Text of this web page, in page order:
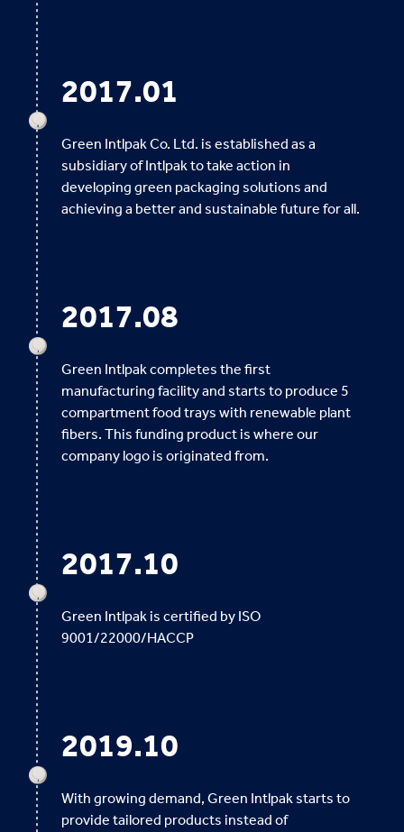
2017.01
Green Intlpak Co. Ltd. is established as a
subsidiary of Intlpak to take action in
developing green packaging solutions and
achieving a better and sustainable future for all.
2017.08
Green Intlpak completes the first
manufacturing facility and starts to produce 5
compartment food trays with renewable plant
fibers. This funding product is where our
company logo is originated from.
2017.10
Green Intlpak is certified by ISO
9001/22000/HACCP
2019.10
With growing demand, Green Intlpak starts to
provide tailored products instead of